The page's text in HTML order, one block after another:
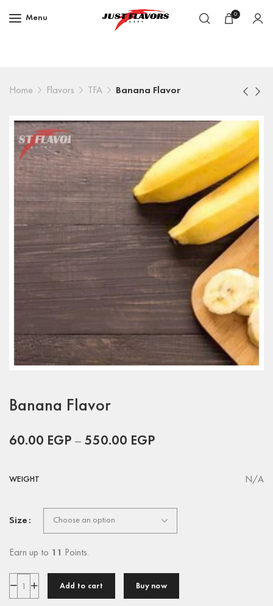
Menu 0
Home Flavors TFA Banana Flavor
Banana Flavor
60.00 EGP – 550.00 EGP
WEIGHT N/A
Size
Earn up to 11 Points.
Add to cart Buy now